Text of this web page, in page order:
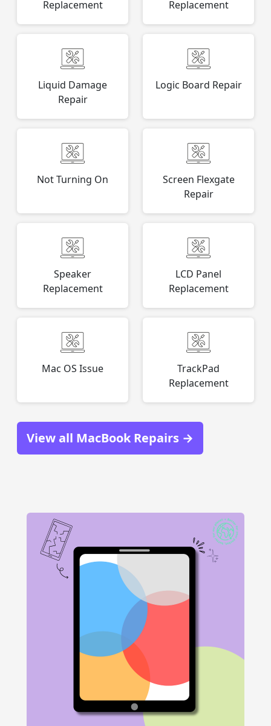
Replacement Replacement
Liquid Damage
Repair
Logic Board Repair
Not Turning On
Screen Flexgate
Repair
Speaker
Replacement
LCD Panel
Replacement
Mac OS Issue
TrackPad
Replacement
View all MacBook Repairs →